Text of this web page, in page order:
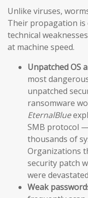
Unlike viruses,
Their propagation
technical
at machine speed.
Unpatched OS
most
unpatched
ransomware
EternalBlue
SMB protocol
thousands of
Organizations
security patch
were
Weak